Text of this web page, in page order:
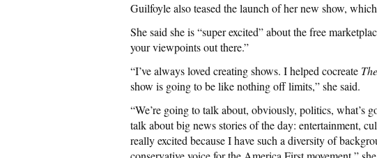
Guilfoyle also teased the launch of her new show,
She said she is “super excited” about the free
your viewpoints out there.”
“I’ve always loved creating shows. I helped cocreate
show is going to be like nothing off limits,” she said.
“We’re going to talk about, obviously, politics, what’s
talk about big news stories of the day: entertainment,
really excited because I have such a diversity of